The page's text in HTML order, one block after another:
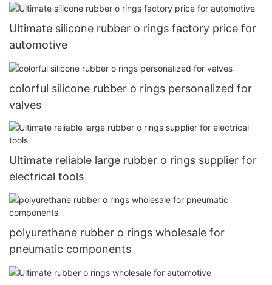
Ultimate silicone rubber o rings factory price for
automotive
colorful silicone rubber o rings personalized for
valves
Ultimate reliable large rubber o rings supplier for
electrical tools
polyurethane rubber o rings wholesale for
pneumatic components